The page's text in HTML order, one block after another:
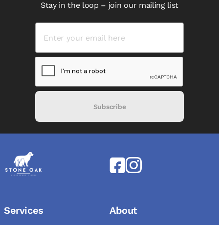
Stay in the loop – join our mailing list
Subscribe
Services About